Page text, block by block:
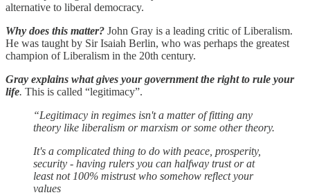
alternative to liberal democracy.
Why does this matter? John Gray is a leading critic of Liberalism.
He was taught by Sir Isaiah Berlin, who was perhaps the greatest
champion of Liberalism in the 20th century.
Gray explains what gives your government the right to rule your
life. This is called “legitimacy”.
“Legitimacy in regimes isn't a matter of fitting any
theory like liberalism or marxism or some other theory.
It's a complicated thing to do with peace, prosperity,
security - having rulers you can halfway trust or at
least not 100% mistrust who somehow reflect your
values